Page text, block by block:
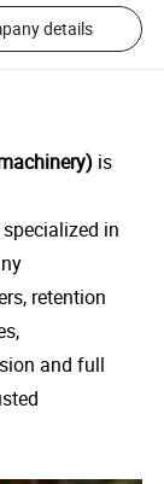
details
is
in
retention
and full